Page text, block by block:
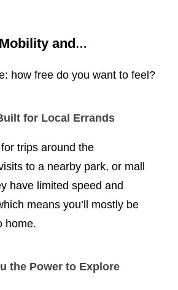
and
how free do you want to feel?
for Local Errands
trips around the
to a nearby park, or mall
have limited speed and
means you’ll mostly be
home.
the Power to Explore